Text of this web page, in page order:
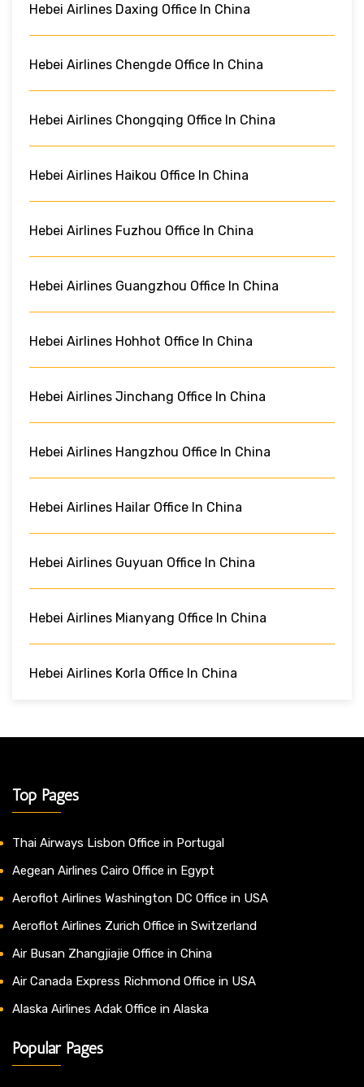
Hebei Airlines Daxing Office In China
Hebei Airlines Chengde Office In China
Hebei Airlines Chongqing Office In China
Hebei Airlines Haikou Office In China
Hebei Airlines Fuzhou Office In China
Hebei Airlines Guangzhou Office In China
Hebei Airlines Hohhot Office In China
Hebei Airlines Jinchang Office In China
Hebei Airlines Hangzhou Office In China
Hebei Airlines Hailar Office In China
Hebei Airlines Guyuan Office In China
Hebei Airlines Mianyang Office In China
Hebei Airlines Korla Office In China
Top Pages
Thai Airways Lisbon Office in Portugal
Aegean Airlines Cairo Office in Egypt
Aeroflot Airlines Washington DC Office in USA
Aeroflot Airlines Zurich Office in Switzerland
Air Busan Zhangjiajie Office in China
Air Canada Express Richmond Office in USA
Alaska Airlines Adak Office in Alaska
Popular Pages